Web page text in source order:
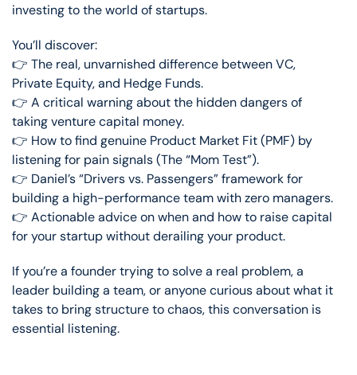
investing to the world of startups.
You’ll discover:
👉 The real, unvarnished difference between VC,
Private Equity, and Hedge Funds.
👉 A critical warning about the hidden dangers of
taking venture capital money.
👉 How to find genuine Product Market Fit (PMF) by
listening for pain signals (The “Mom Test”).
👉 Daniel’s “Drivers vs. Passengers” framework for
building a high-performance team with zero managers.
👉 Actionable advice on when and how to raise capital
for your startup without derailing your product.
If you’re a founder trying to solve a real problem, a
leader building a team, or anyone curious about what it
takes to bring structure to chaos, this conversation is
essential listening.